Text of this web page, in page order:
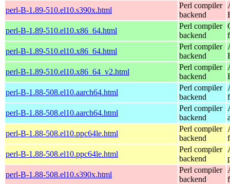
perl-B-1.89-510.el10.s390x.html
Perl compiler
backend
perl-B-1.89-510.el10.x86_64.html
Perl compiler
backend
perl-B-1.89-510.el10.x86_64.html
Perl compiler
backend
perl-B-1.89-510.el10.x86_64_v2.html
Perl compiler
backend
perl-B-1.88-508.el10.aarch64.html
Perl compiler
backend
perl-B-1.88-508.el10.aarch64.html
Perl compiler
backend
perl-B-1.88-508.el10.ppc64le.html
Perl compiler
backend
perl-B-1.88-508.el10.ppc64le.html
Perl compiler
backend
perl-B-1.88-508.el10.s390x.html
Perl compiler
backend